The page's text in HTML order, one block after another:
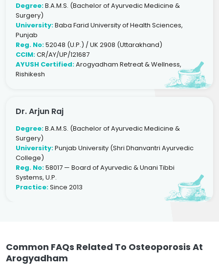
Degree:B.A.M.S. (Bachelor of Ayurvedic Medicine &
Surgery)
University:Baba Farid University of Health Sciences,
Punjab
Reg. No:52048 (U.P.) / UK 2908 (Uttarakhand)
CCIM:CR/AY/UP/121687
AYUSH Certified:Arogyadham Retreat & Wellness,
Rishikesh
Dr. Arjun Raj
Degree:B.A.M.S. (Bachelor of Ayurvedic Medicine &
Surgery)
University:Punjab University (Shri Dhanvantri Ayurvedic
College)
Reg. No:58017 — Board of Ayurvedic & Unani Tibbi
Systems, U.P.
Practice:Since 2013
Common FAQs Related To Osteoporosis At
Arogyadham